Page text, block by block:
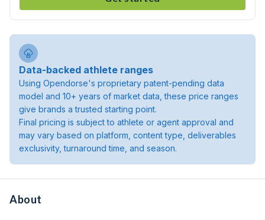
Data-backed athlete ranges
Using Opendorse's proprietary patent-pending data
model and 10+ years of market data, these price ranges
give brands a trusted starting point.
Final pricing is subject to athlete or agent approval and
may vary based on platform, content type, deliverables
exclusivity, turnaround time, and season.
About